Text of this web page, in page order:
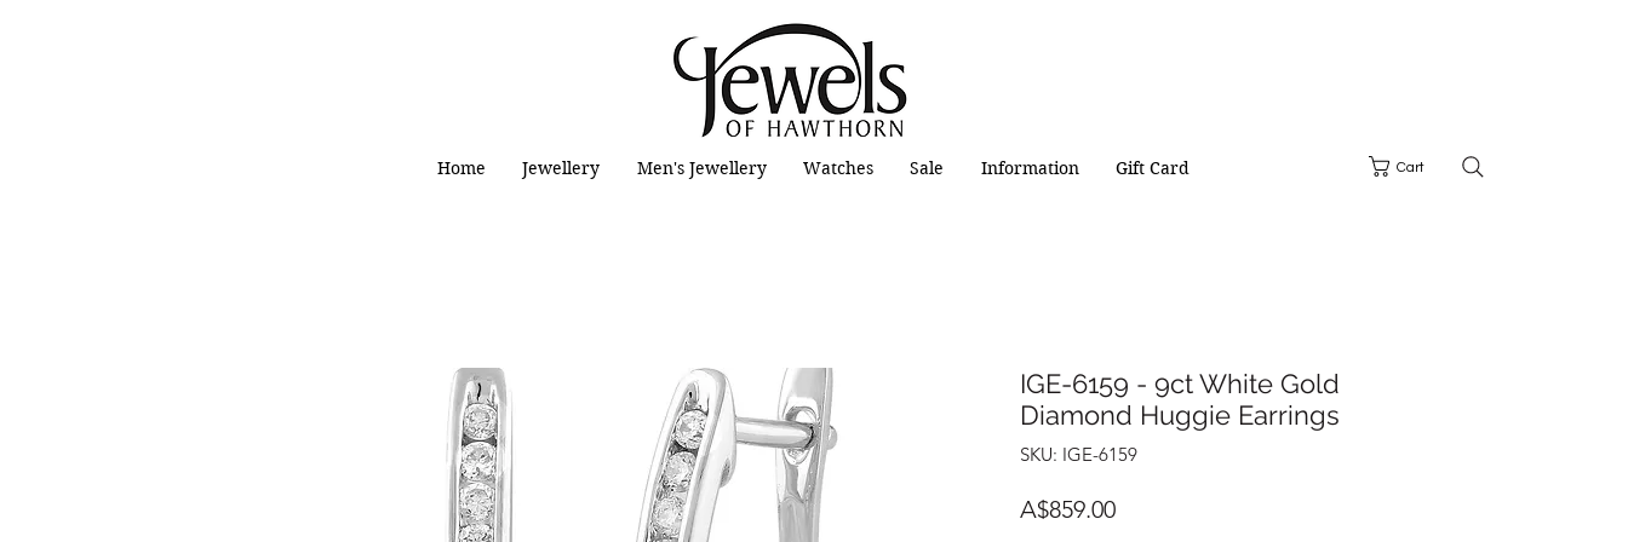
Cart
Home Jewellery Men's Jewellery Watches Sale Information Gift Card
IGE-6159 - 9ct White Gold
Diamond Huggie Earrings
SKU: IGE-6159
A$859.00Price